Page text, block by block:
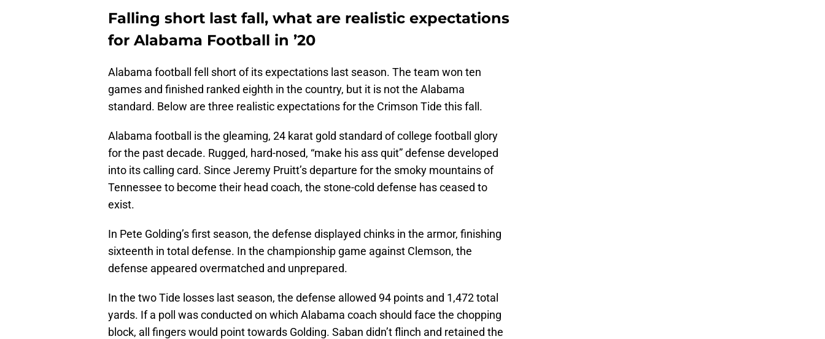
Falling short last fall, what are realistic expectations
for Alabama Football in ’20
Alabama football fell short of its expectations last season. The team won ten
games and finished ranked eighth in the country, but it is not the Alabama
standard. Below are three realistic expectations for the Crimson Tide this fall.
Alabama football is the gleaming, 24 karat gold standard of college football glory
for the past decade. Rugged, hard-nosed, “make his ass quit” defense developed
into its calling card. Since Jeremy Pruitt’s departure for the smoky mountains of
Tennessee to become their head coach, the stone-cold defense has ceased to
exist.
In Pete Golding’s first season, the defense displayed chinks in the armor, finishing
sixteenth in total defense. In the championship game against Clemson, the
defense appeared overmatched and unprepared.
In the two Tide losses last season, the defense allowed 94 points and 1,472 total
yards. If a poll was conducted on which Alabama coach should face the chopping
block, all fingers would point towards Golding. Saban didn’t flinch and retained the